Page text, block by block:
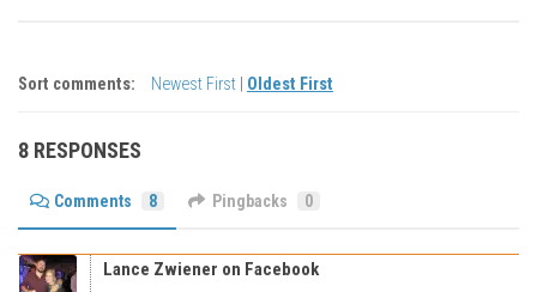
Sort comments: Newest First Oldest First
8 RESPONSES
Comments 8 Pingbacks 0
Lance Zwiener on Facebook